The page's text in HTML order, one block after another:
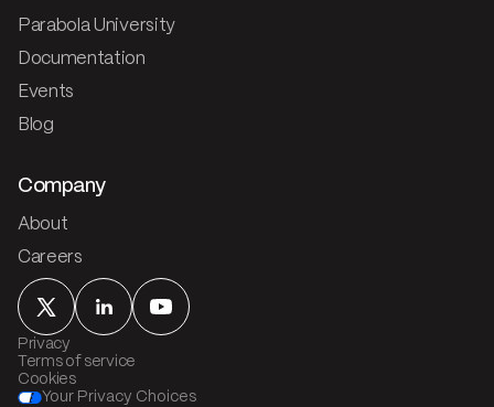
Parabola University
Documentation
Events
Blog
Company
About
Careers
Privacy
Terms of service
Cookies
Your Privacy Choices